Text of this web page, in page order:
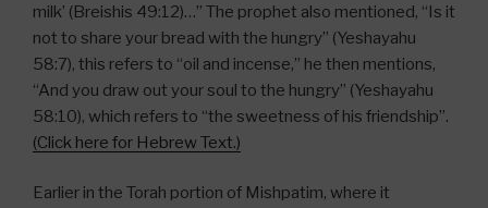
milk’ (Breishis 49:12)…” The prophet also mentioned, “Is it
not to share your bread with the hungry” (Yeshayahu
58:7), this refers to “oil and incense,” he then mentions,
“And you draw out your soul to the hungry” (Yeshayahu
58:10), which refers to “the sweetness of his friendship”.
(Click here for Hebrew Text.)
Earlier in the Torah portion of Mishpatim, where it